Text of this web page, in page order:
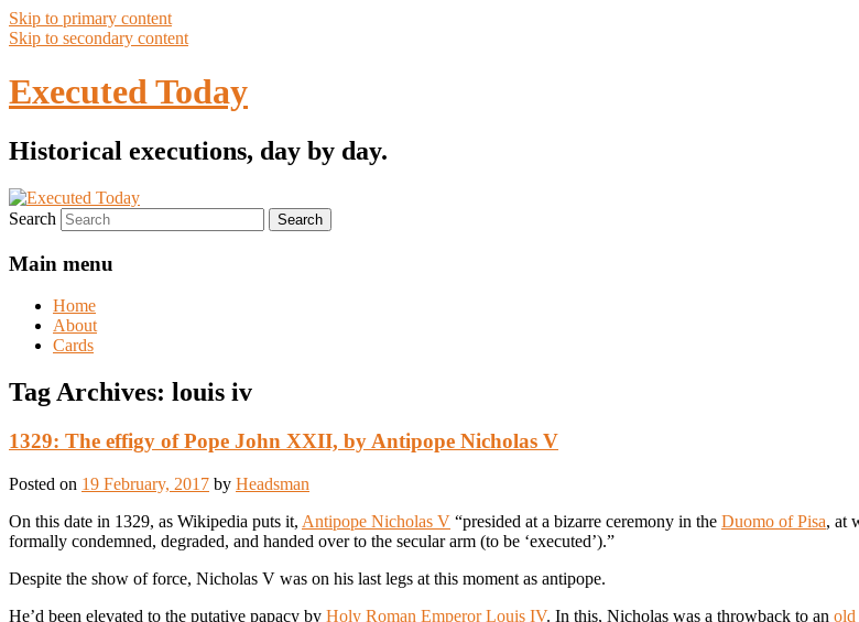
Skip to primary content
Skip to secondary content
Executed Today
Historical executions, day by day.
Search
Main menu
Home
About
Cards
Tag Archives: louis iv
1329: The effigy of Pope John XXII, by Antipope Nicholas V
Posted on 19 February, 2017 by Headsman
On this date in 1329, as Wikipedia puts it, Antipope Nicholas V “presided at a bizarre ceremony in the Duomo of Pisa, at
formally condemned, degraded, and handed over to the secular arm (to be ‘executed’).”
Despite the show of force, Nicholas V was on his last legs at this moment as antipope.
He’d been elevated to the putative papacy by Holy Roman Emperor Louis IV. In this, Nicholas was a throwback to an